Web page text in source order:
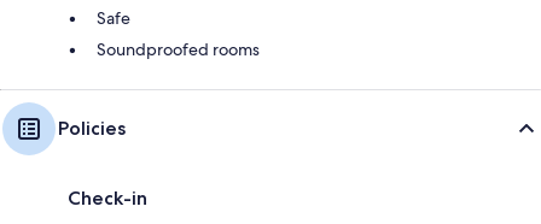
Safe
Soundproofed rooms
Policies
Check-in